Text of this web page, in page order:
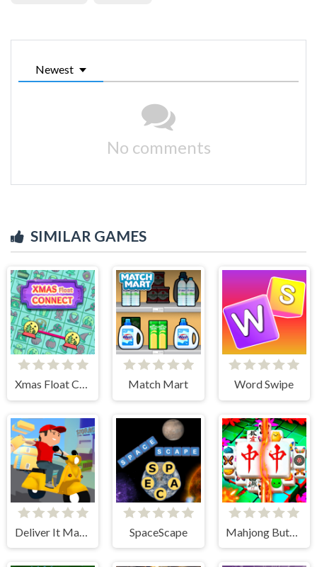
Newest
No comments
SIMILAR GAMES
Xmas Float Connect 2023 Match Mart Word Swipe
Deliver It Master SpaceScape